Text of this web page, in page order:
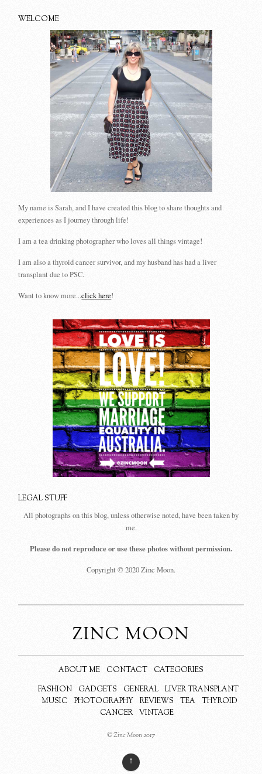
WELCOME
My name is Sarah, and I have created this blog to share thoughts and
experiences as I journey through life!
I am a tea drinking photographer who loves all things vintage!
I am also a thyroid cancer survivor, and my husband has had a liver
transplant due to PSC.
Want to know more...click here!
LEGAL STUFF
All photographs on this blog, unless otherwise noted, have been taken by
me.
Please do not reproduce or use these photos without permission.
Copyright © 2020 Zinc Moon.
ZINC MOON
ABOUT ME CONTACT
CATEGORIES
FASHION
GADGETS GENERAL
LIVER TRANSPLANT
MUSIC
PHOTOGRAPHY REVIEWS TEA
THYROID
CANCER
VINTAGE
© Zinc Moon 2017
↑